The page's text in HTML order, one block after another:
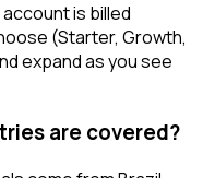
is billed
(Starter, Growth,
expand as you see
are covered?